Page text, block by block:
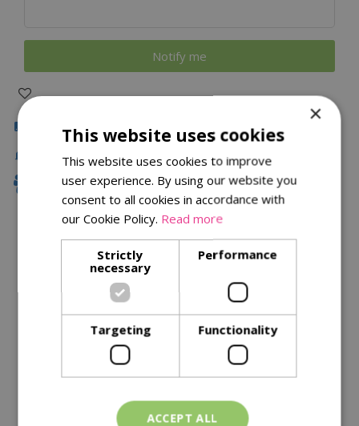
Local Delivery
Family Owned
Description
Specifications
Reviews
Delivery Options
Similar Products
×
This website uses cookies
This website uses cookies to improve
user experience. By using our website you
consent to all cookies in accordance with
our Cookie Policy. Read more
Strictly
necessary
Performance
Targeting Functionality
ACCEPT ALL